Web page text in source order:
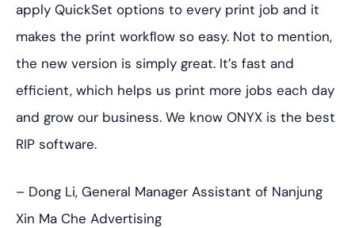
apply QuickSet options to every print job and it
makes the print workﬂow so easy. Not to mention,
the new version is simply great. It’s fast and
efficient, which helps us print more jobs each day
and grow our business. We know ONYX is the best
RIP software.
– Dong Li, General Manager Assistant of Nanjung
Xin Ma Che Advertising